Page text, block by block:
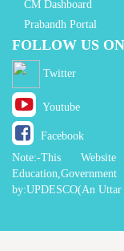
CM Dashboard
Prabandh Portal
FOLLOW US ON
Twitter
Youtube
Facebook
Note:-This
by:UPDESCO(An Uttar